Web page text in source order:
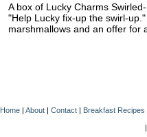
A box of Lucky Charms
"Help Lucky fix-up the swirl-
marshmallows and an offer for
Home | About | Contact | Breakfast Recipes
|